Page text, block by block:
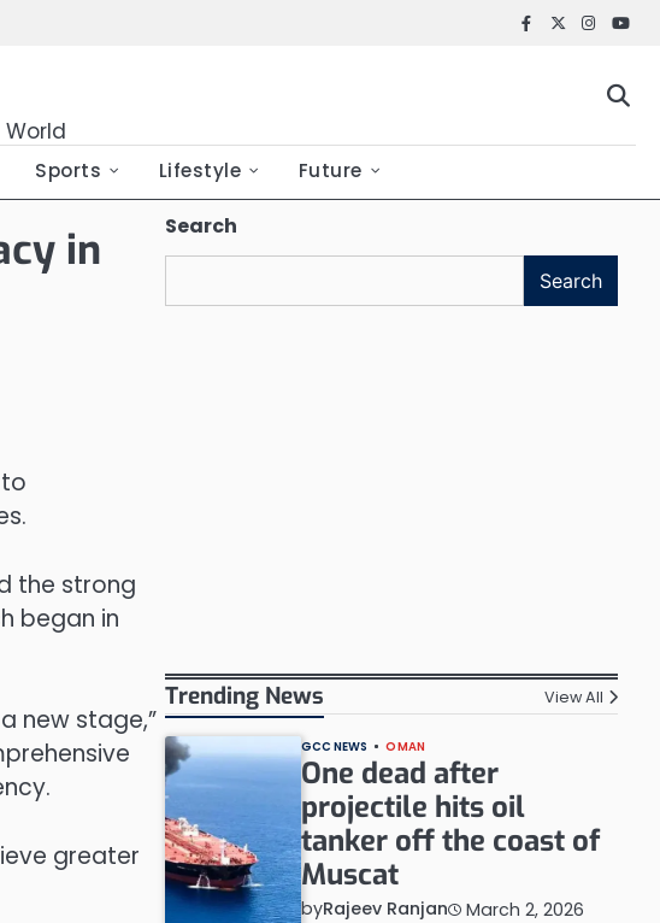
Facebook
X
Sports Lifestyle Future
in
the strong
began in
new stage,”
greater
Search
Search
Trending News View All
GCC NEWS OMAN
One dead after
projectile hits oil
tanker off the coast of
Muscat
byRajeev Ranjan March 2, 2026